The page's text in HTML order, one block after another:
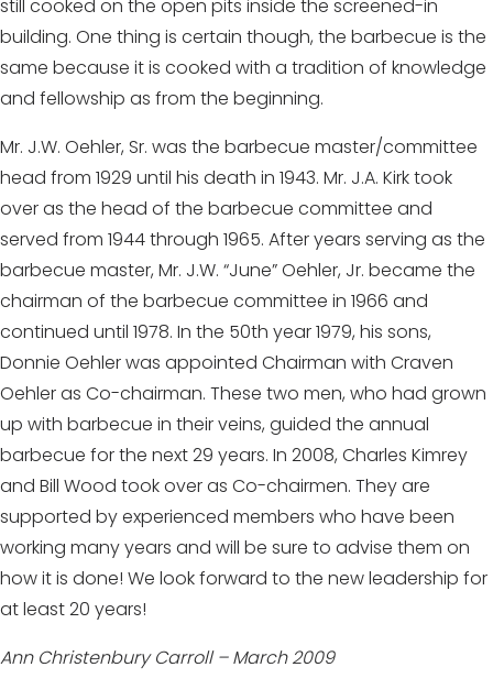
still cooked on the open pits inside the screened-in
building. One thing is certain though, the barbecue is the
same because it is cooked with a tradition of knowledge
and fellowship as from the beginning.
Mr. J.W. Oehler, Sr. was the barbecue master/committee
head from 1929 until his death in 1943. Mr. J.A. Kirk took
over as the head of the barbecue committee and
served from 1944 through 1965. After years serving as the
barbecue master, Mr. J.W. “June” Oehler, Jr. became the
chairman of the barbecue committee in 1966 and
continued until 1978. In the 50th year 1979, his sons,
Donnie Oehler was appointed Chairman with Craven
Oehler as Co-chairman. These two men, who had grown
up with barbecue in their veins, guided the annual
barbecue for the next 29 years. In 2008, Charles Kimrey
and Bill Wood took over as Co-chairmen. They are
supported by experienced members who have been
working many years and will be sure to advise them on
how it is done! We look forward to the new leadership for
at least 20 years!
Ann Christenbury Carroll – March 2009